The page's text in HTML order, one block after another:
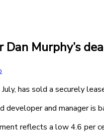
Murphy’s
has sold a securely
developer and manager
reflects a low 4.6 per